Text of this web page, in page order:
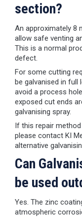
section?
An approximately 8
allow safe venting
This is a normal
defect.
For some cutting
be galvanised in full
avoid a process
exposed cut ends
galvanising spray.
If this repair
please contact KI
alternative
Can
be used
Yes. The zinc
atmospheric